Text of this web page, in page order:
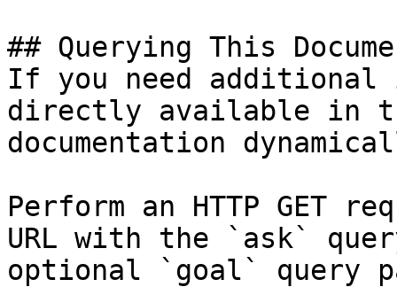
## Querying This
If you need
directly available in
documentation
Perform an HTTP GET
URL with the `ask`
optional `goal` query